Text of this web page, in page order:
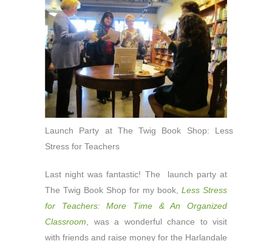
Launch Party at The Twig Book Shop: Less
Stress for Teachers
Last night was fantastic! The launch party at
The Twig Book Shop for my book, Less Stress
for Teachers: More Time & An Organized
Classroom , was a wonderful chance to visit
with friends and raise money for the Harlandale